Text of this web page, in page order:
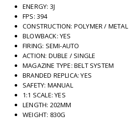
ENERGY: 3J
FPS: 394
CONSTRUCTION: POLYMER / METAL
BLOWBACK: YES
FIRING: SEMI-AUTO
ACTION: DUBLE / SINGLE
MAGAZINE TYPE: BELT SYSTEM
BRANDED REPLICA: YES
SAFETY: MANUAL
1:1 SCALE: YES
LENGTH: 202MM
WEIGHT: 830G